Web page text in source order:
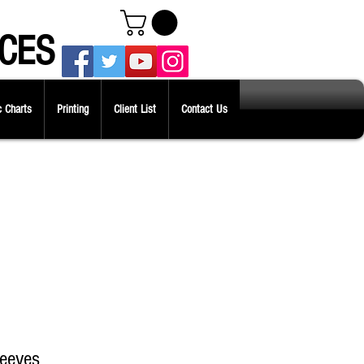
Charts Printing Client List Contact Us